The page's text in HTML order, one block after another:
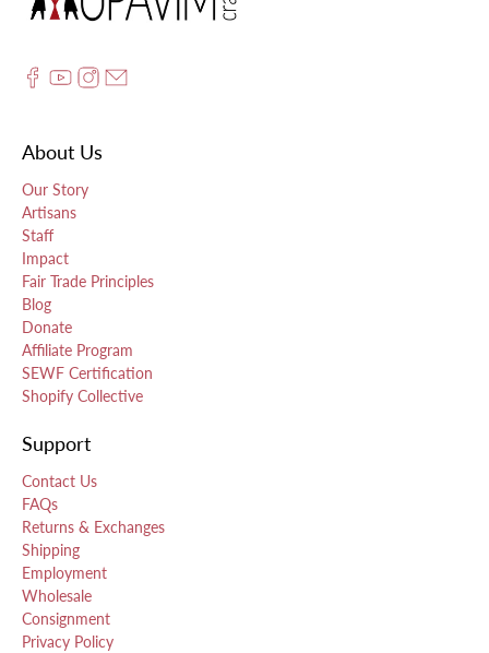
About Us
Our Story
Artisans
Staff
Impact
Fair Trade Principles
Blog
Donate
Affiliate Program
SEWF Certification
Shopify Collective
Support
Contact Us
FAQs
Returns & Exchanges
Shipping
Employment
Wholesale
Consignment
Privacy Policy